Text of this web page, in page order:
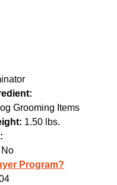
Grooming Items
1.50 lbs.
No
Program?